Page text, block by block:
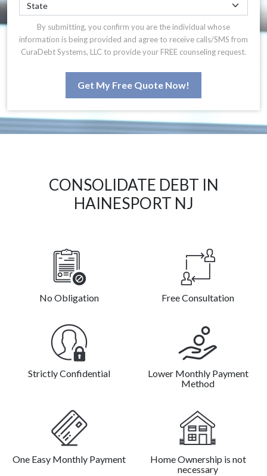
By submitting, you confirm you are the individual whose
information is being provided and agree to receive calls/SMS from
CuraDebt Systems, LLC to provide your FREE counseling request.
Get My Free Quote Now!
CONSOLIDATE DEBT IN
HAINESPORT NJ
No Obligation Free Consultation
Strictly Confidential
Lower Monthly Payment
Method
One Easy Monthly Payment
Home Ownership is not
necessary